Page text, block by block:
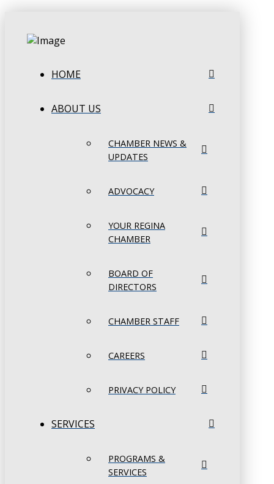
HOME
ABOUT US
CHAMBER NEWS &
UPDATES
ADVOCACY
YOUR REGINA
CHAMBER
BOARD OF
DIRECTORS
CHAMBER STAFF
CAREERS
PRIVACY POLICY
SERVICES
PROGRAMS &
SERVICES